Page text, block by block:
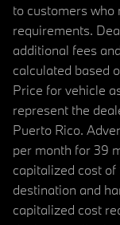
to customers
requirements.
additional fees
calculated based
Price for vehicle
represent the
Puerto Rico.
per month for 39
capitalized cost
destination and
capitalized cost